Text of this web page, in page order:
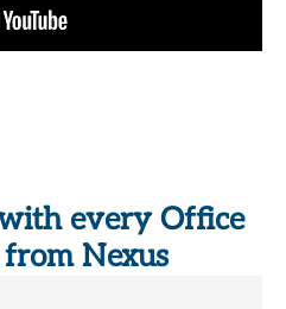
every Office
Nexus